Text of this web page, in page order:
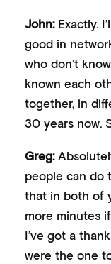
John:Exactly.
good in
who don’t
known each
together, in
30 years now.
Greg:
people can do
that in both of
more minutes
I’ve got a
were the one